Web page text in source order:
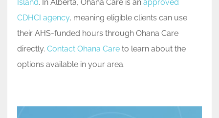
Island. In Alberta, Ohana Care is an approved
CDHCI agency, meaning eligible clients can use
their AHS-funded hours through Ohana Care
directly. Contact Ohana Care to learn about the
options available in your area.